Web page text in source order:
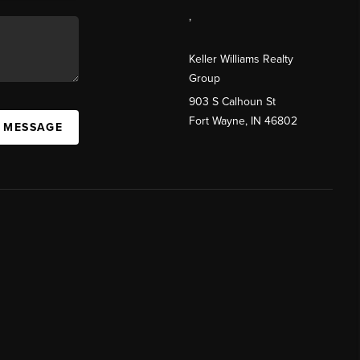
,
Keller Williams Realty
Group
903 S Calhoun St
Fort Wayne, IN 46802